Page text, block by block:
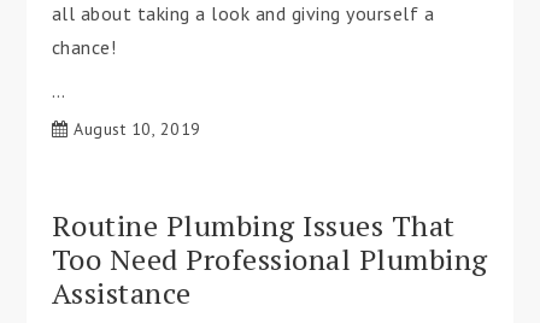
all about taking a look and giving yourself a
chance!
…
August 10, 2019
Routine Plumbing Issues That
Too Need Professional Plumbing
Assistance